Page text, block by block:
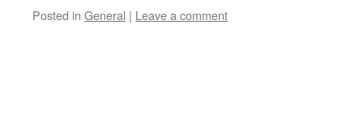
Posted in General | Leave a comment